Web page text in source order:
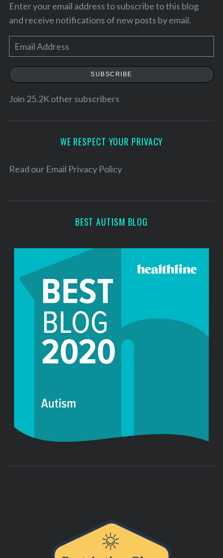
Enter your email address to subscribe to this blog
and receive notifications of new posts by email.
m
a
e
SUBSCRIBE
Join 25.2K other subscribers
WE RESPECT YOUR PRIVACY
Read our Email Privacy Policy
BEST AUTISM BLOG